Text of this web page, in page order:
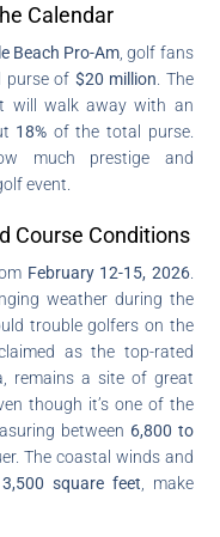
Calendar
Beach Pro-Am , golf fans
purse of $20 million . The
will walk away with an
18% of the total purse.
much prestige and
event.
Course Conditions
February 12-15, 2026.
weather during the
trouble golfers on the
as the top-rated
remains a site of great
though it’s one of the
between 6,800 to
The coastal winds and
3,500 square feet , make